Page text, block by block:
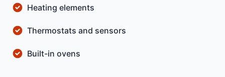
Heating elements
Thermostats and sensors
Built-in ovens